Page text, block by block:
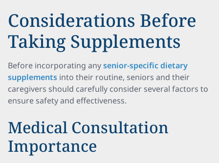
Considerations Before
Taking Supplements
Before incorporating anysenior-specific dietary
supplements into their routine, seniors and their
caregivers should carefully consider several factors to
ensure safety and effectiveness.
Medical Consultation
Importance